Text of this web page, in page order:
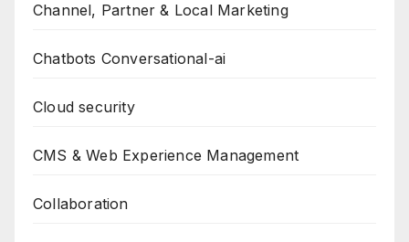
Channel, Partner & Local Marketing
Chatbots Conversational-ai
Cloud security
CMS & Web Experience Management
Collaboration